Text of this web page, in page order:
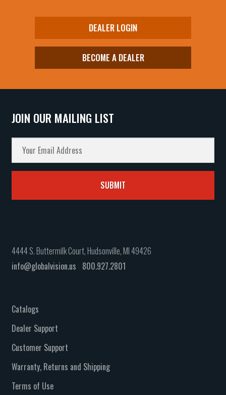
DEALER LOGIN
BECOME A DEALER
JOIN OUR MAILING LIST
4444 S. Buttermilk Court, Hudsonville, MI 49426
info@globalvision.us 800.927.2801
Catalogs
Dealer Support
Customer Support
Warranty, Returns and Shipping
Terms of Use